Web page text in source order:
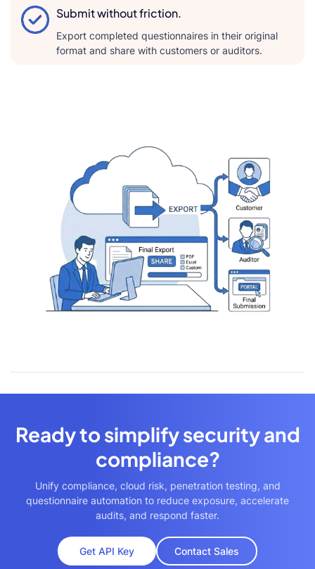
Submit without friction.
Export completed questionnaires in their original
format and share with customers or auditors.
Ready to simplify security and
compliance?
Unify compliance, cloud risk, penetration testing, and
questionnaire automation to reduce exposure, accelerate
audits, and respond faster.
Get API Key Contact Sales